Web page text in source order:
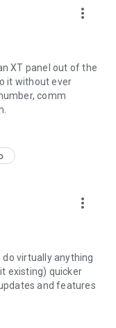
more_vert
XT panel out of the
it without ever
comm
more_vert
do virtually anything
existing) quicker
and features